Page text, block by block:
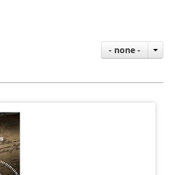
- none -